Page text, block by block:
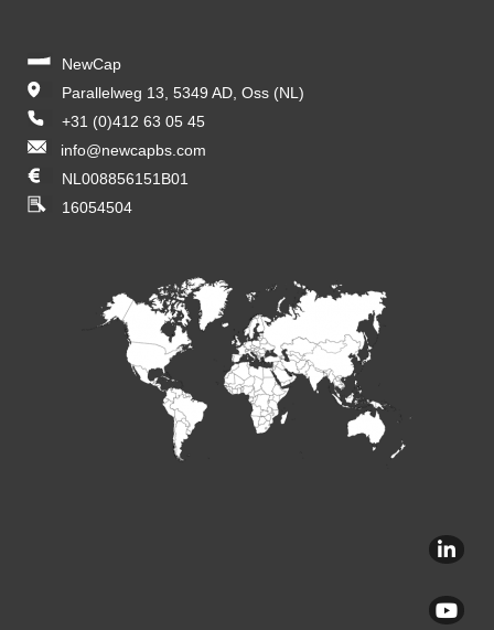
NewCap
Parallelweg 13, 5349 AD, Oss (NL)
+31 (0)412 63 05 45
info@newcapbs.com
NL008856151B01
16054504